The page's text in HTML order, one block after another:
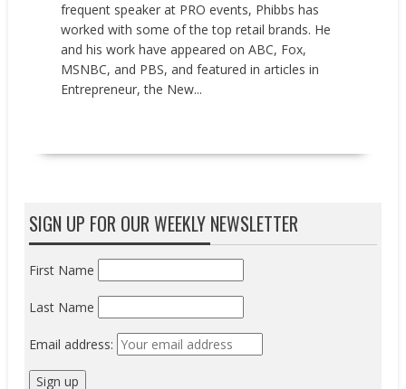
frequent speaker at PRO events, Phibbs has
worked with some of the top retail brands. He
and his work have appeared on ABC, Fox,
MSNBC, and PBS, and featured in articles in
Entrepreneur, the New...
SIGN UP FOR OUR WEEKLY NEWSLETTER
First Name
Last Name
Email address: